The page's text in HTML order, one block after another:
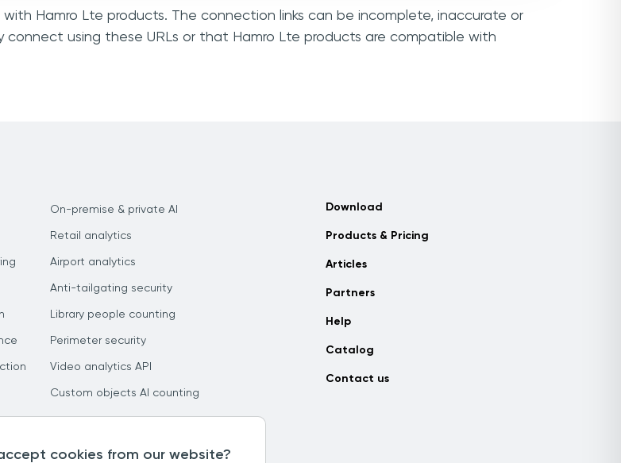
Hamro Lte products. The connection links can be incomplete, inaccurate or
using these URLs or that Hamro Lte products are compatible with
On-premise & private AI
Retail analytics
Airport analytics
Anti-tailgating security
Library people counting
Perimeter security
Video analytics API
Custom objects AI counting
Download
Products & Pricing
Articles
Partners
Help
Catalog
Contact us
cookies from our website?